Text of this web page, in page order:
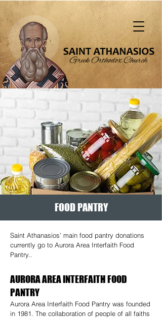
"That all should be saved and come to the
knowledge of truth" (1 Tim. 2:4)
FOOD PANTRY
Saint Athanasios’ main food pantry donations
currently go to Aurora Area Interfaith Food
Pantry..
AURORA AREA INTERFAITH FOOD
PANTRY
Aurora Area Interfaith Food Pantry was founded
in 1981. The collaboration of people of all faiths